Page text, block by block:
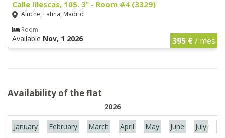
Calle Illescas, 105. 3º - Room #4 (3329)
Aluche, Latina, Madrid
Room
Available Nov, 1 2026 395 €/ mes
Availability of the flat
2026
January February March April May June July